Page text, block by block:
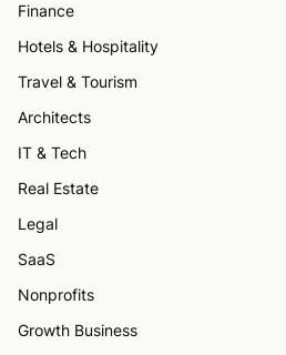
Finance
Hotels & Hospitality
Travel & Tourism
Architects
IT & Tech
Real Estate
Legal
SaaS
Nonprofits
Growth Business